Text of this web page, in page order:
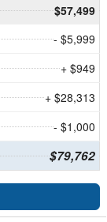
$57,499
- $5,999
+ $949
+ $28,313
- $1,000
$79,762